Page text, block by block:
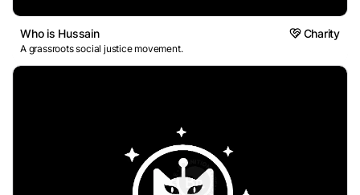
Who is Hussain Charity
A grassroots social justice movement.